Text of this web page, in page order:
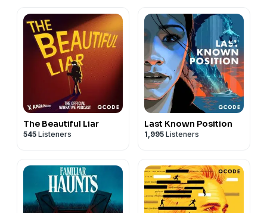
The Beautiful Liar
545 Listeners
Last Known Position
1,995 Listeners